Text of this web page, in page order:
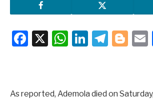
Facebook
X WhatsApp
LinkedIn
As reported, Ademola died on